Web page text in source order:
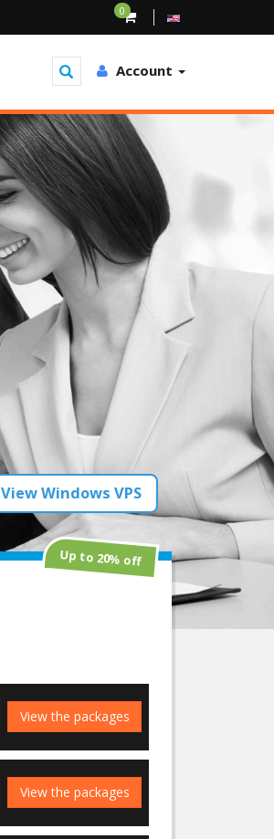
0
Account
View Windows VPS
View the packages
View the packages
Up to 20% off